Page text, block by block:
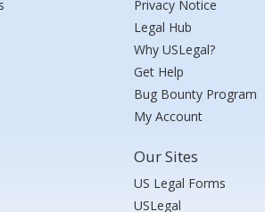
Privacy Notice
Legal Hub
Why USLegal?
Get Help
Bug Bounty Program
My Account
Our Sites
US Legal Forms
USLegal